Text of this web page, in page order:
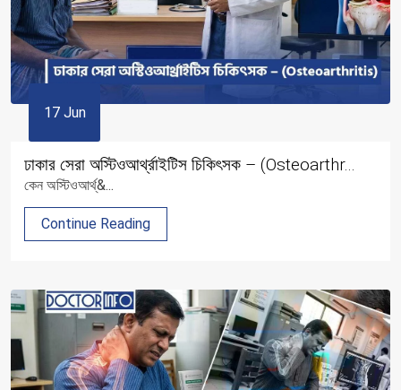
17 Jun
ঢাকার সেরা অস্টিওআর্থ্রাইটিস চিকিৎসক – (Osteoarthr...
কেন অস্টিওআর্থ্&...
Continue Reading